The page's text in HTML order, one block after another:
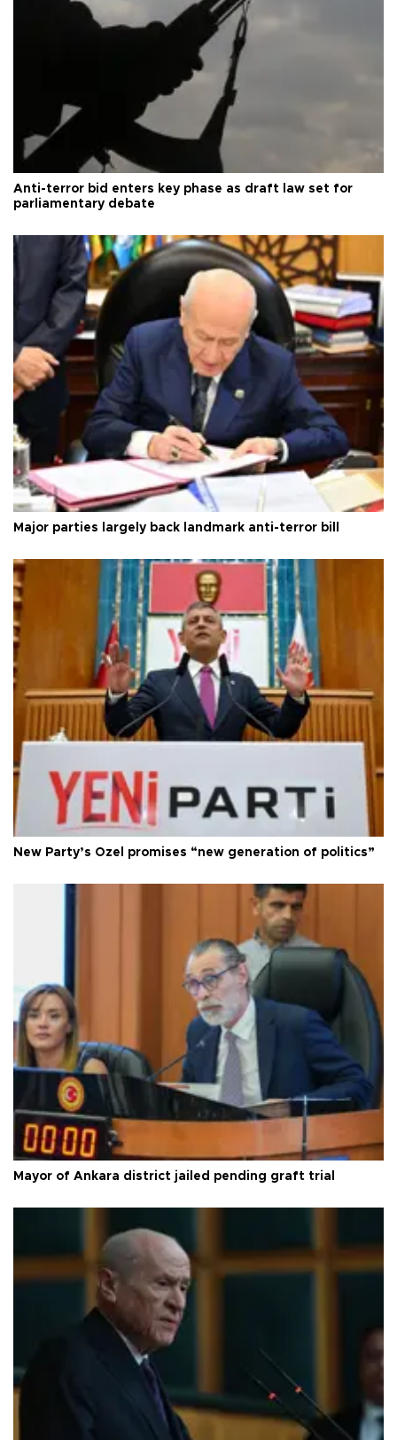
Anti-terror bid enters key phase as draft law set for
parliamentary debate
Major parties largely back landmark anti-terror bill
New Party’s Özel promises “new generation of politics”
Mayor of Ankara district jailed pending graft trial